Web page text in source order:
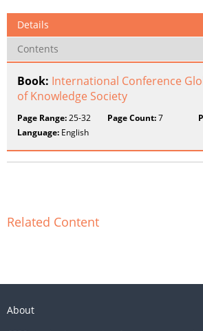
Details
Contents
Book: International Conference
of Knowledge Society
Page Range:25-32 Page Count:7
Language: English
Related Content
About